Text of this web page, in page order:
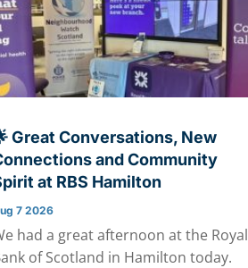
Great Conversations, New
and Community
at RBS Hamilton
7 2026
had a great afternoon at the Royal
of Scotland in Hamilton today.